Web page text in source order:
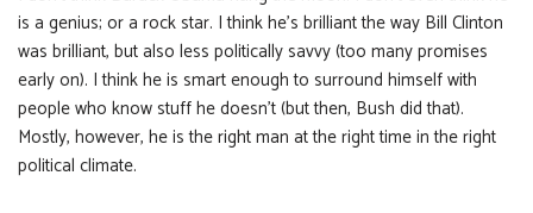
is a genius; or a rock star. I think he’s brilliant the way Bill Clinton
was brilliant, but also less politically savvy (too many promises
early on). I think he is smart enough to surround himself with
people who know stuff he doesn’t (but then, Bush did that).
Mostly, however, he is the right man at the right time in the right
political climate.